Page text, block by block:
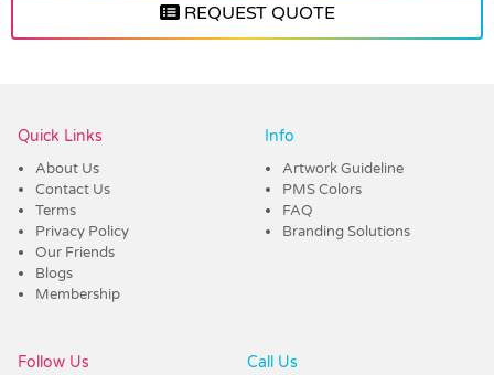
REQUEST QUOTE
Quick Links
About Us
Contact Us
Terms
Privacy Policy
Our Friends
Blogs
Membership
Info
Artwork Guideline
PMS Colors
FAQ
Branding Solutions
Follow Us Call Us